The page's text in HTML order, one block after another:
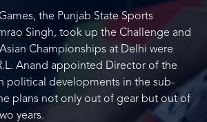
the Punjab State Sports
Singh, took up the Challenge and
Championships at Delhi were
Anand appointed Director of the
political developments in the sub-
plans not only out of gear but out of
years.